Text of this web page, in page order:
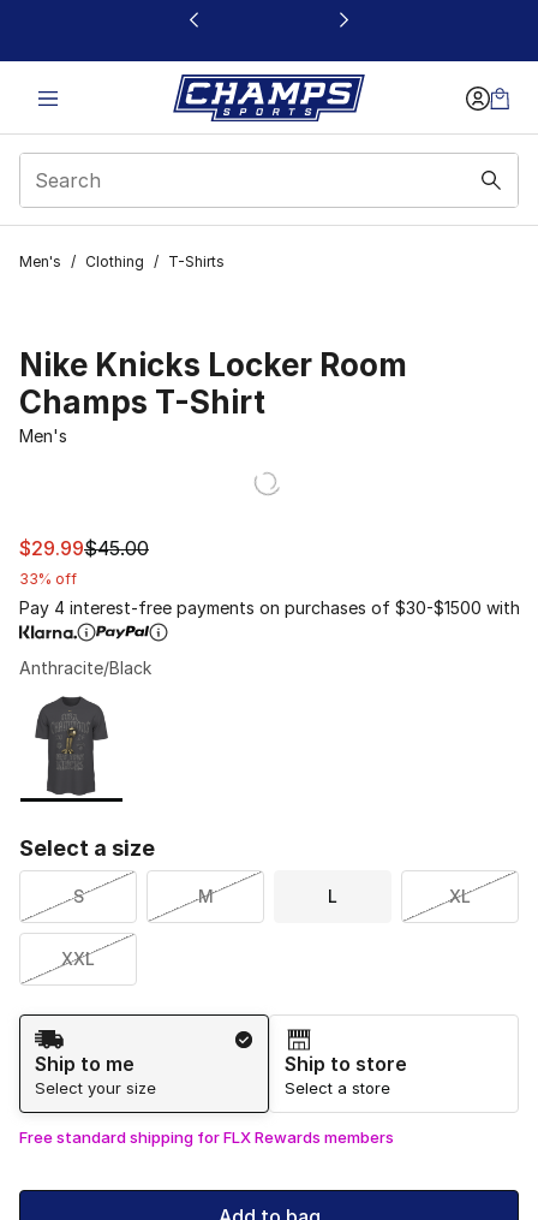
This link will open in a new window
Men's / Clothing / T-Shirts
Nike Knicks Locker Room
Champs T-Shirt
Men's
This item is on sale. Price dropped from $45.00 to
$29.99$45.00
33% off
Pay 4 interest-free payments on purchases of $30-$1500 with
Anthracite/Black
Page 1 of 1 displaying 1 to 1 of 1 colors
Please select a style
Select a size
S M L XL
XXL
Shipping Method
Ship to me
Select your size
Ship to store
Select a store
Free standard shipping for FLX Rewards members